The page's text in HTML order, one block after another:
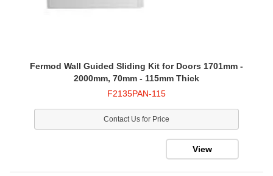
Fermod Wall Guided Sliding Kit for Doors 1701mm -
2000mm, 70mm - 115mm Thick
F2135PAN-115
Contact Us for Price
View